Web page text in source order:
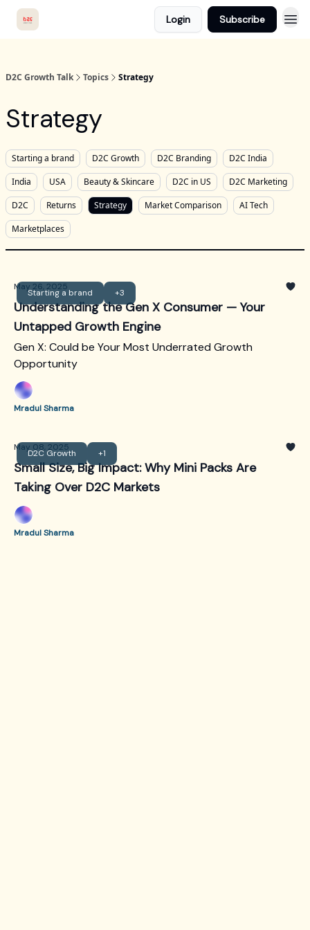
Login Subscribe
D2C Growth Talk Topics Strategy
Strategy
Starting a brand D2C Growth D2C Branding
D2C India
India
USA Beauty & Skincare D2C in US
D2C Marketing
D2C
Returns Strategy Market Comparison
AI Tech
Marketplaces
Starting a brand +3
May 26, 2025
Understanding the Gen X Consumer — Your
Untapped Growth Engine
Gen X: Could be Your Most Underrated Growth
Opportunity
Mradul Sharma
D2C Growth +1
May 08, 2025
Small Size, Big Impact: Why Mini Packs Are
Taking Over D2C Markets
Mradul Sharma